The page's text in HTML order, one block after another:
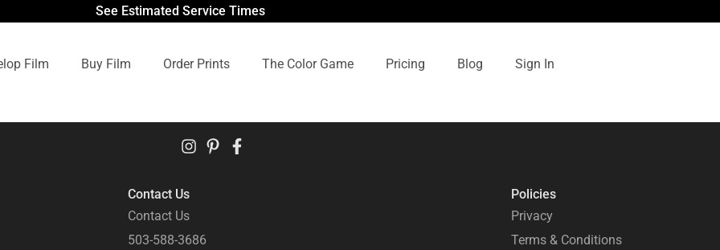
See Estimated Service Times
Film Buy Film Order Prints The Color Game Pricing Blog Sign In
Contact Us
Contact Us
503-588-3686
Policies
Privacy
Terms & Conditions